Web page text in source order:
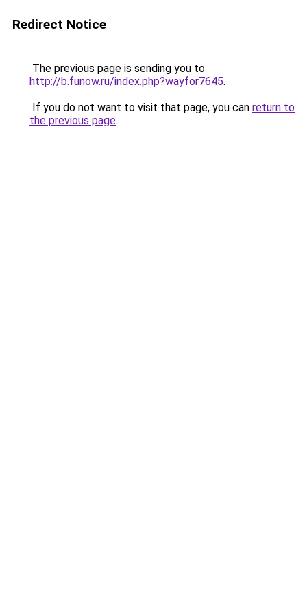
Redirect Notice
The previous page is sending you to
http://b.funow.ru/index.php?wayfor7645.
If you do not want to visit that page, you can return to
the previous page.